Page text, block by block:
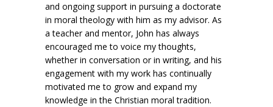
and ongoing support in pursuing a doctorate
in moral theology with him as my advisor. As
a teacher and mentor, John has always
encouraged me to voice my thoughts,
whether in conversation or in writing, and his
engagement with my work has continually
motivated me to grow and expand my
knowledge in the Christian moral tradition.